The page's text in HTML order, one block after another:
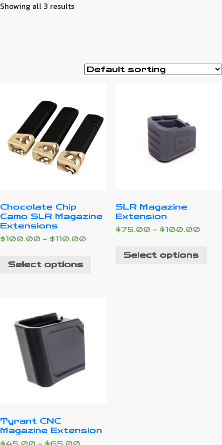
Showing all 3 results
Chocolate Chip
Camo SLR Magazine
Extensions
$100.00 – $110.00
Select options
SLR Magazine
Extension
$75.00 – $100.00
Select options
Tyrant CNC
Magazine Extension